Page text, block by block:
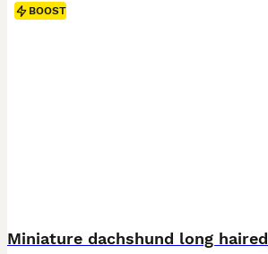
BOOST
Miniature dachshund long haired